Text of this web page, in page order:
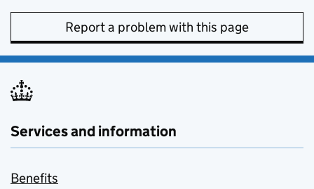
Report a problem with this page
Services and information
Benefits